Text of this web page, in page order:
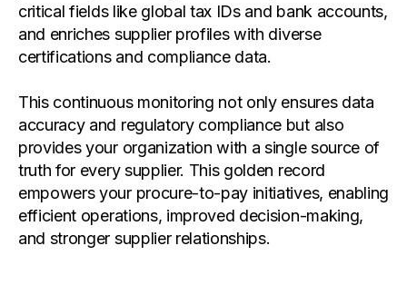
critical fields like global tax IDs and bank accounts,
and enriches supplier profiles with diverse
certifications and compliance data.
This continuous monitoring not only ensures data
accuracy and regulatory compliance but also
provides your organization with a single source of
truth for every supplier. This golden record
empowers your procure-to-pay initiatives, enabling
efficient operations, improved decision-making,
and stronger supplier relationships.